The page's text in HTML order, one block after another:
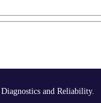
and Reliability.